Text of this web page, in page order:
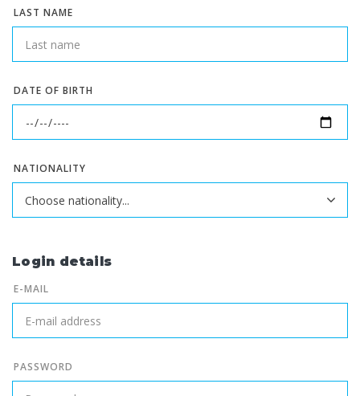
LAST NAME
DATE OF BIRTH
NATIONALITY
Login details
E-MAIL
PASSWORD